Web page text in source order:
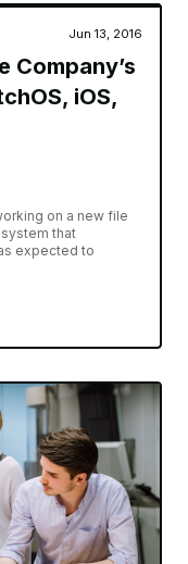
Jun 13, 2016
Company’s
iOS,
on a new file
that
expected to